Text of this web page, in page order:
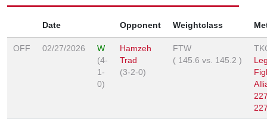
Date Opponent Weightclass
OFF 02/27/2026
W
(4-
1-
0)
Hamzeh
Trad
(3-2-0)
FTW
( 145.6 vs. 145.2 )